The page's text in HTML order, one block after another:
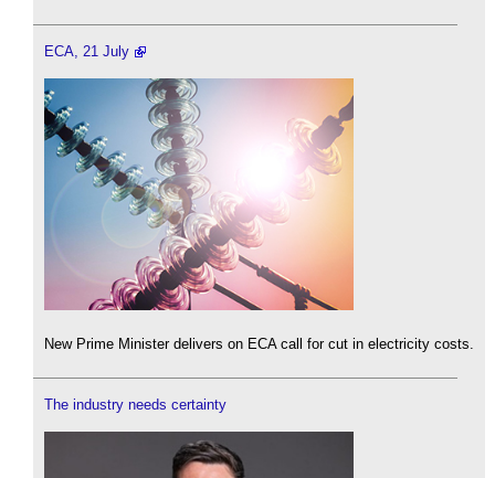
ECA, 21 July
New Prime Minister delivers on ECA call for cut in electricity costs.
The industry needs certainty